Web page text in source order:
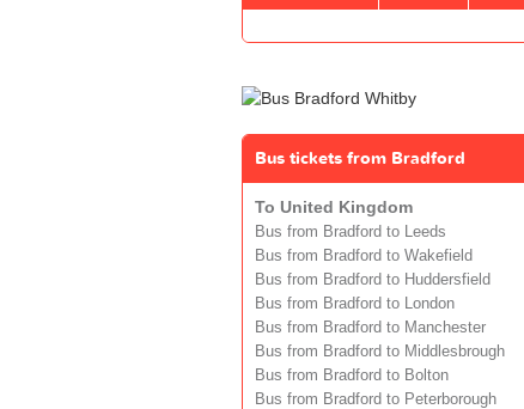
Bus tickets from Bradford
To United Kingdom
Bus from Bradford to Leeds
Bus from Bradford to Wakefield
Bus from Bradford to Huddersfield
Bus from Bradford to London
Bus from Bradford to Manchester
Bus from Bradford to Middlesbrough
Bus from Bradford to Bolton
Bus from Bradford to Peterborough